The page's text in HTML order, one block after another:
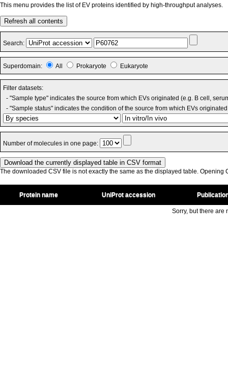
This menu provides the list of EV proteins identified by high-throughput analyses.
Refresh all contents
Search:
Superdomain: All Prokaryote Eukaryote
Filter datasets:
- "Sample type" indicates the source from which EVs originated (e.g. B cell,
- "Sample status" indicates the condition of the source from which EVs
Number of molecules in one page:
The downloaded CSV file is not exactly the same as the displayed table. Opening
Protein name UniProt accession
Sorry, but there are